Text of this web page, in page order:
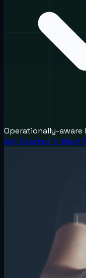
Operationally-aware
Get Started in West